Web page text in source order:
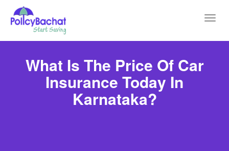
What Is The Price Of Car
Insurance Today In
Karnataka?